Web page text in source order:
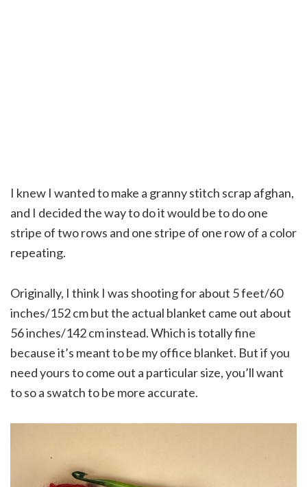
I knew I wanted to make a granny stitch scrap afghan,
and I decided the way to do it would be to do one
stripe of two rows and one stripe of one row of a color
repeating.
Originally, I think I was shooting for about 5 feet/60
inches/152 cm but the actual blanket came out about
56 inches/142 cm instead. Which is totally fine
because it’s meant to be my office blanket. But if you
need yours to come out a particular size, you’ll want
to so a swatch to be more accurate.